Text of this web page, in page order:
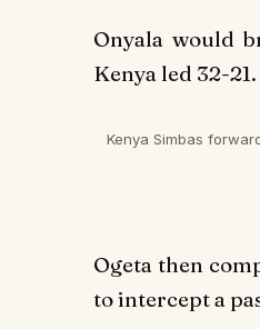
Onyala would
Kenya led 32-21.
Kenya Simbas
Ogeta then
to intercept a